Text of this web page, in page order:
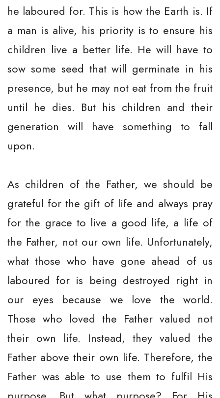
he laboured for. This is how the Earth is. If
a man is alive, his priority is to ensure his
children live a better life. He will have to
sow some seed that will germinate in his
presence, but he may not eat from the fruit
until he dies. But his children and their
generation will have something to fall
upon.
As children of the Father, we should be
grateful for the gift of life and always pray
for the grace to live a good life, a life of
the Father, not our own life. Unfortunately,
what those who have gone ahead of us
laboured for is being destroyed right in
our eyes because we love the world.
Those who loved the Father valued not
their own life. Instead, they valued the
Father above their own life. Therefore, the
Father was able to use them to fulfil His